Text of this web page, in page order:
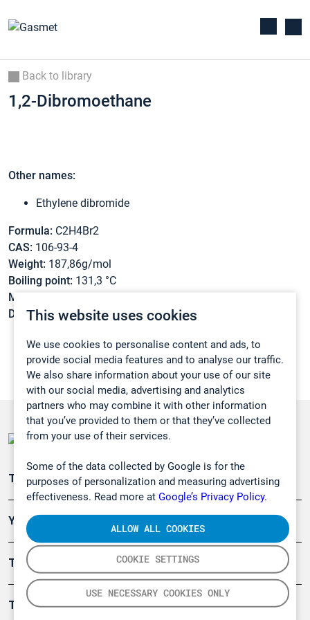
This website uses cookies
We use cookies to personalise content and ads, to
provide social media features and to analyse our traffic.
We also share information about your use of our site
with our social media, advertising and analytics
partners who may combine it with other information
that you’ve provided to them or that they’ve collected
from your use of their services.
Some of the data collected by Google is for the
purposes of personalization and measuring advertising
effectiveness. Read more at Google’s Privacy Policy.
COOKIE SETTINGS
USE NECESSARY COOKIES ONLY
ALLOW ALL COOKIES
Back to library
1,2-Dibromoethane
Other names:
Ethylene dibromide
Formula: C2H4Br2
CAS: 106-93-4
Weight: 187,86g/mol
Boiling point: 131,3 °C
Melting point:
Density:2,1804 g/cm3
Teollisuuden päästömittaus
Ympäristö
Turvallisuus
Tuotteet